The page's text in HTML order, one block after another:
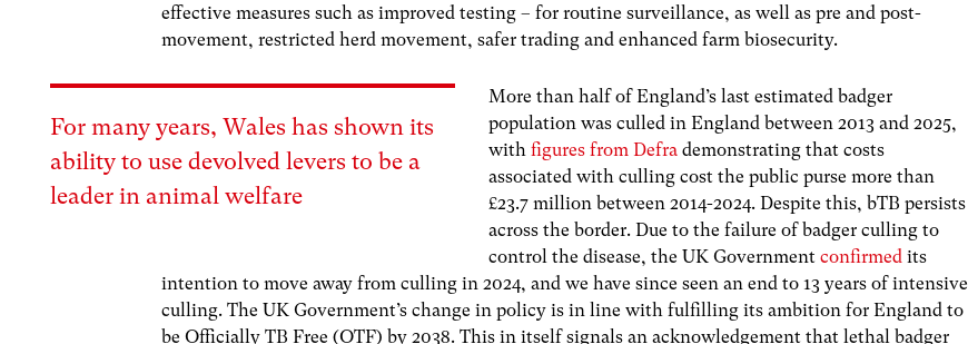
effective measures such as improved testing – for routine surveillance, as well as pre and post-
movement, restricted herd movement, safer trading and enhanced farm biosecurity.
For many years, Wales has shown its
ability to use devolved levers to be a
leader in animal welfare
More than half of England’s last estimated badger
population was culled in England between 2013 and 2025,
withfigures from Defra demonstrating that costs
associated with culling cost the public purse more than
£23.7 million between 2014-2024. Despite this, bTB persists
across the border. Due to the failure of badger culling to
control the disease, the UK Governmentconfirmed its
intention to move away from culling in 2024, and we have since seen an end to 13 years of intensive
culling. The UK Government’s change in policy is in line with fulfilling its ambition for England to
be Officially TB Free (OTF) by 2038. This in itself signals an acknowledgement that lethal badger